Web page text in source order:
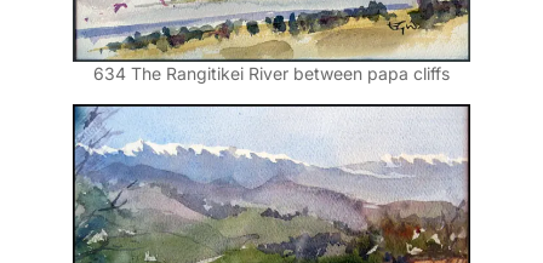
634 The Rangitikei River between papa cliffs